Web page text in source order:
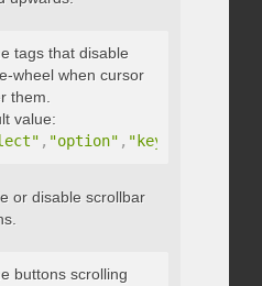
: [array]
tags that disable
wheel when cursor
them.
value:
, "option" , "keygen"
: boolean }
or disable scrollbar
: integer
buttons scrolling